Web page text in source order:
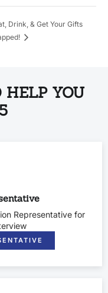
Drink, & Get Your Gifts
HELP YOU
Representative for